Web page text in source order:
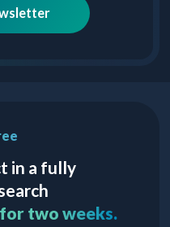
in a fully
for two weeks.